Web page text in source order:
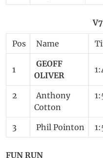
Pos Name
1
GEOFF
OLIVER
2
Anthony
Cotton
3 Phil Pointon
FUN RUN